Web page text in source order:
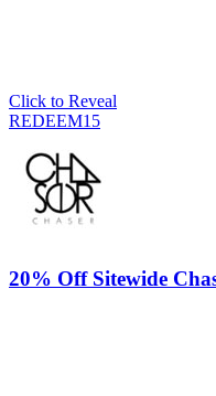
Click to Reveal
REDEEM15
20% Off Sitewide